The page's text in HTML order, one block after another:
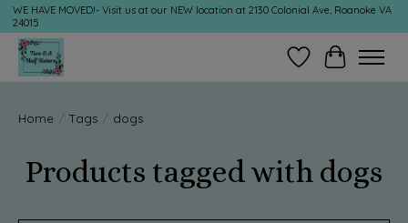
WE HAVE MOVED!- Visit us at our NEW location at 2130 Colonial Ave, Roanoke VA
24015
Wish ListCart
Home / Tags / dogs
Products tagged with dogs